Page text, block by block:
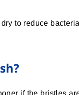
to reduce